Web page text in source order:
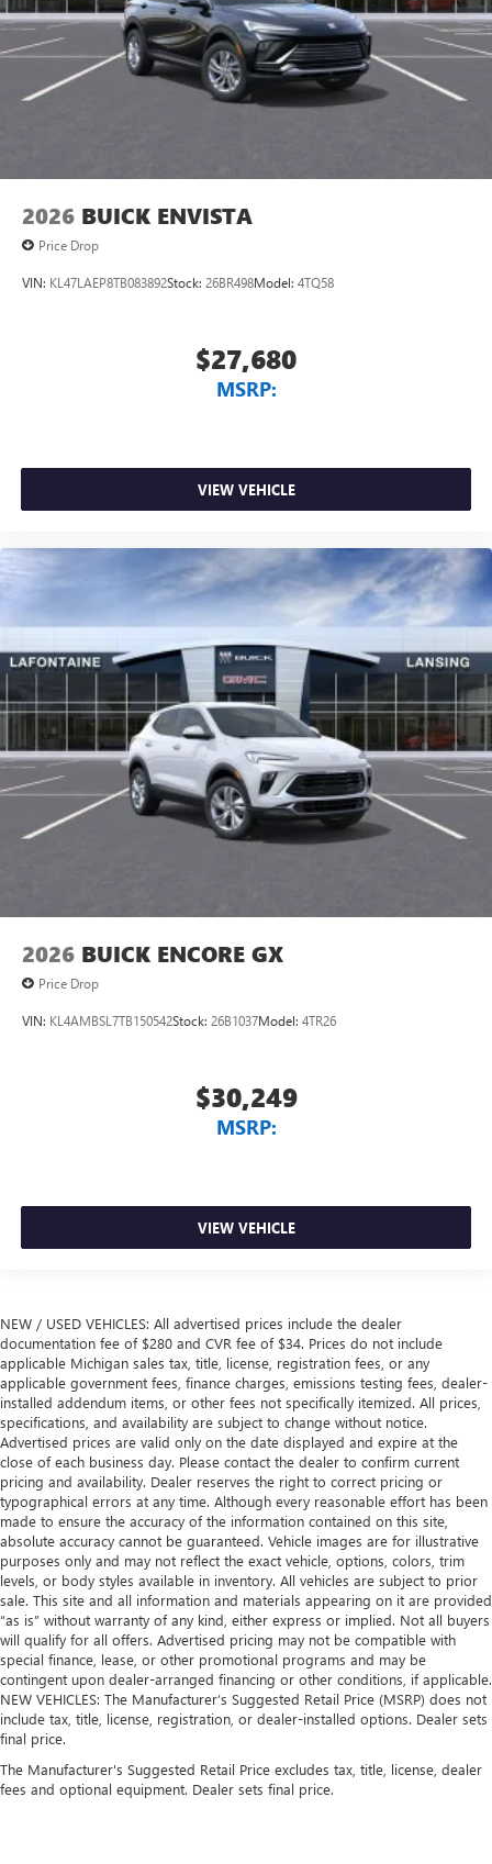
2026 BUICK ENVISTA
Price Drop
VIN: KL47LAEP8TB083892Stock: 26BR498Model: 4TQ58
$27,680
MSRP:
VIEW VEHICLE
2026 BUICK ENCORE GX
Price Drop
VIN: KL4AMBSL7TB150542Stock: 26B1037Model: 4TR26
$30,249
MSRP:
VIEW VEHICLE
NEW / USED VEHICLES: All advertised prices include the dealer
documentation fee of $280 and CVR fee of $34. Prices do not include
applicable Michigan sales tax, title, license, registration fees, or any
applicable government fees, finance charges, emissions testing fees, dealer-
installed addendum items, or other fees not specifically itemized. All prices,
specifications, and availability are subject to change without notice.
Advertised prices are valid only on the date displayed and expire at the
close of each business day. Please contact the dealer to confirm current
pricing and availability. Dealer reserves the right to correct pricing or
typographical errors at any time. Although every reasonable effort has been
made to ensure the accuracy of the information contained on this site,
absolute accuracy cannot be guaranteed. Vehicle images are for illustrative
purposes only and may not reflect the exact vehicle, options, colors, trim
levels, or body styles available in inventory. All vehicles are subject to prior
sale. This site and all information and materials appearing on it are provided
“as is” without warranty of any kind, either express or implied. Not all buyers
will qualify for all offers. Advertised pricing may not be compatible with
special finance, lease, or other promotional programs and may be
contingent upon dealer-arranged financing or other conditions, if applicable.
NEW VEHICLES: The Manufacturer’s Suggested Retail Price (MSRP) does not
include tax, title, license, registration, or dealer-installed options. Dealer sets
final price.
The Manufacturer's Suggested Retail Price excludes tax, title, license, dealer
fees and optional equipment. Dealer sets final price.